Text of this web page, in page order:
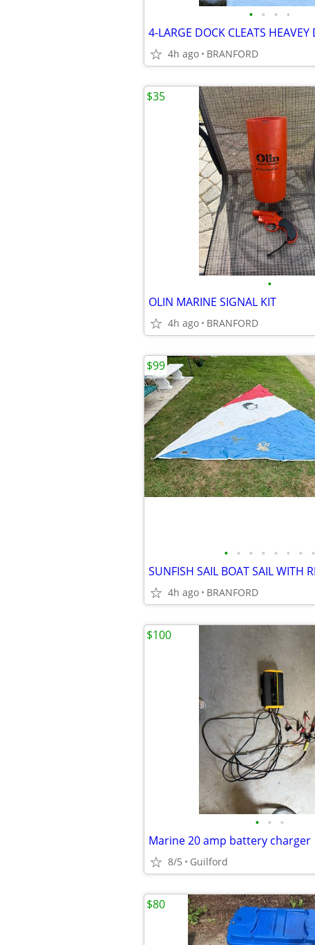
• • • •
4h ago BRANFORD
•
OLIN MARINE SIGNAL KIT
4h ago BRANFORD
$35
• • • • • • • •
4h ago BRANFORD
$99
• • •
Marine 20 amp battery charger
8/5 Guilford
$100
$80